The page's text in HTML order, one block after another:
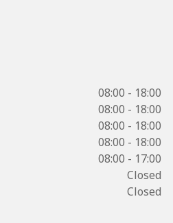
08:00 - 18:00
08:00 - 18:00
08:00 - 18:00
08:00 - 18:00
08:00 - 17:00
Closed
Closed